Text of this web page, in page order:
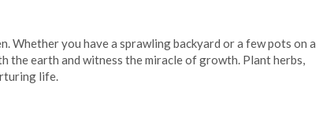
Whether you have a sprawling backyard or a few pots on a
the earth and witness the miracle of growth. Plant herbs,
life.